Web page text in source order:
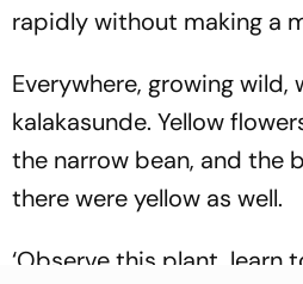
rapidly without making a
Everywhere, growing wild,
kalakasunde. Yellow
the narrow bean, and the
there were yellow as well.
‘Observe this plant, learn